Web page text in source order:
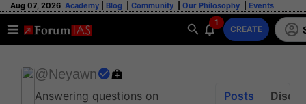
Aug 07, 2026 Academy Blog Community Our Philosophy Events
1
CREATE
@Neyawn
Answering questions on
Posts